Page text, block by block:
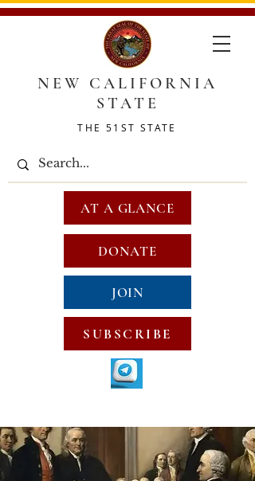
NEW CALIFORNIA
STATE
THE 51ST STATE
DONATE
JOIN
SUBSCRIBE
AT A GLANCE